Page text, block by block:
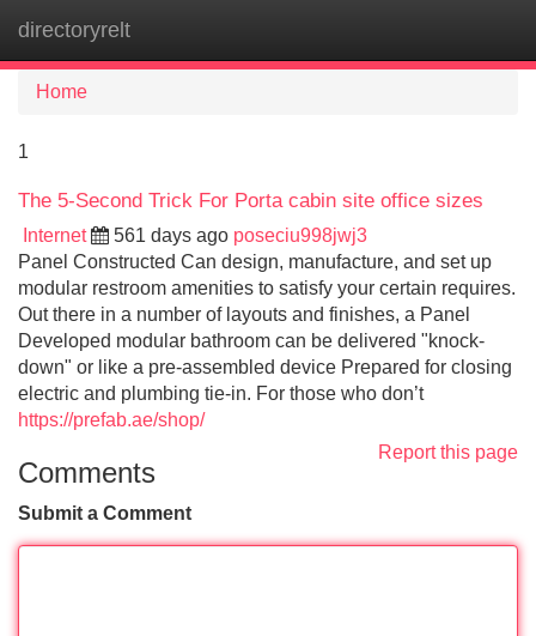
directoryrelt
Home
1
The 5-Second Trick For Porta cabin site office sizes
Internet 561 days ago poseciu998jwj3
Panel Constructed Can design, manufacture, and set up
modular restroom amenities to satisfy your certain requires.
Out there in a number of layouts and finishes, a Panel
Developed modular bathroom can be delivered "knock-
down" or like a pre-assembled device Prepared for closing
electric and plumbing tie-in. For those who don’t
https://prefab.ae/shop/
Report this page
Comments
Submit a Comment